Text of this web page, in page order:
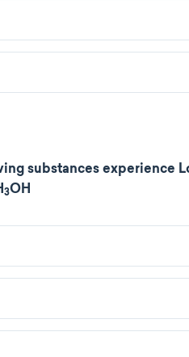
substances experience
3OH